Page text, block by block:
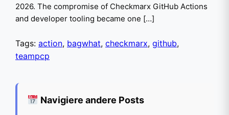
2026. The compromise of Checkmarx GitHub Actions
and developer tooling became one […]
Tags: action, bagwhat, checkmarx, github,
teampcp
Navigiere andere Posts